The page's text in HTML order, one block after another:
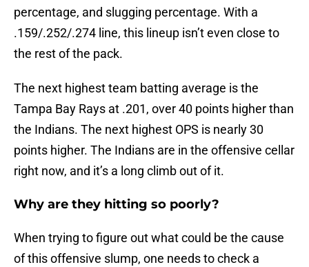
percentage, and slugging percentage. With a
.159/.252/.274 line, this lineup isn’t even close to
the rest of the pack.
The next highest team batting average is the
Tampa Bay Rays at .201, over 40 points higher than
the Indians. The next highest OPS is nearly 30
points higher. The Indians are in the offensive cellar
right now, and it’s a long climb out of it.
Why are they hitting so poorly?
When trying to figure out what could be the cause
of this offensive slump, one needs to check a